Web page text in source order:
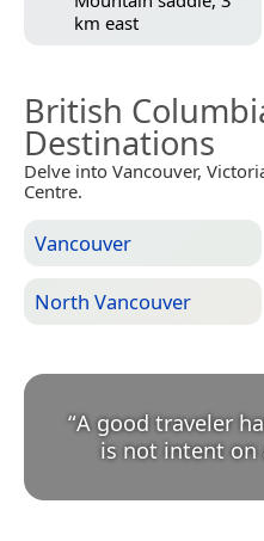
km east
British
Destinations
Delve into Vancouver,
Centre.
Vancouver
North Vancouver
“A good traveler
is not intent on